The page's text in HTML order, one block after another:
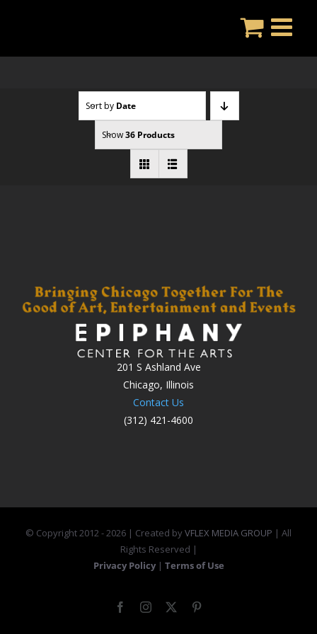
Sort by Date
Show36 Products
201 S Ashland Ave
Chicago, Illinois
Contact Us
(312) 421-4600
© Copyright 2012 -2026 | Created byVFLEX MEDIA GROUP | All
Rights Reserved |
Privacy Policy | Terms of Use
FacebookInstagram